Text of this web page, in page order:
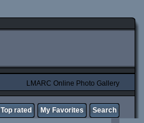
LMARC Online Photo Gallery
Top rated My Favorites Search